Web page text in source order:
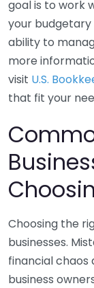
goal is to work
your
ability to
more
visit U.S.
that fit your
Choosing the
businesses.
financial chaos
business